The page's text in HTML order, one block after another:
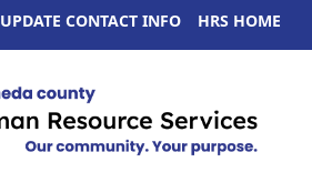
HRS HOME
UPDATE CONTACT INFO